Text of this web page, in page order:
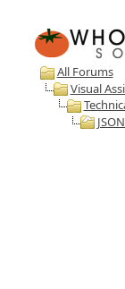
All Forums
Visual